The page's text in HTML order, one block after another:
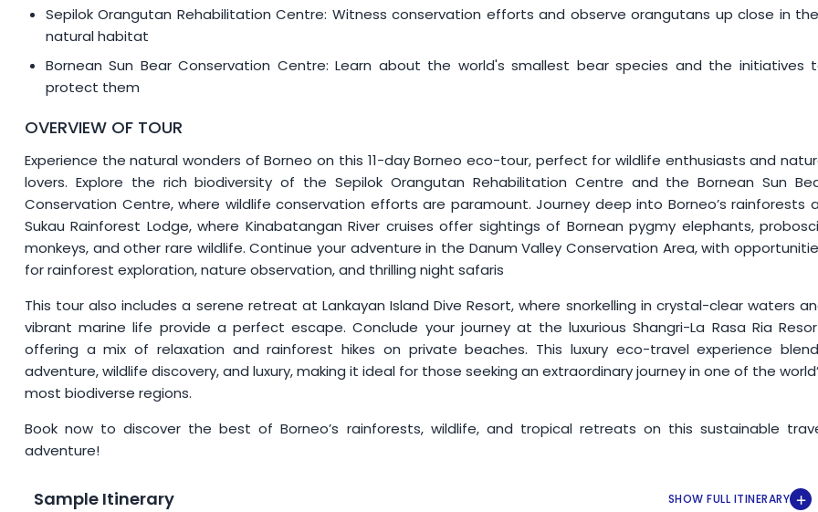
Sepilok Orangutan Rehabilitation Centre: Witness conservation efforts and observe orangutans up close in
natural habitat
Bornean Sun Bear Conservation Centre: Learn about the world's smallest bear species and the initiatives
protect them
OVERVIEW OF TOUR
Experience the natural wonders of Borneo on this 11-day Borneo eco-tour, perfect for wildlife enthusiasts and
lovers. Explore the rich biodiversity of the Sepilok Orangutan Rehabilitation Centre and the Bornean Sun
Conservation Centre, where wildlife conservation efforts are paramount. Journey deep into Borneo’s rainforests
Sukau Rainforest Lodge, where Kinabatangan River cruises offer sightings of Bornean pygmy elephants,
monkeys, and other rare wildlife. Continue your adventure in the Danum Valley Conservation Area, with
for rainforest exploration, nature observation, and thrilling night safaris
This tour also includes a serene retreat at Lankayan Island Dive Resort, where snorkelling in crystal-clear waters
vibrant marine life provide a perfect escape. Conclude your journey at the luxurious Shangri-La Rasa Ria
offering a mix of relaxation and rainforest hikes on private beaches. This luxury eco-travel experience
adventure, wildlife discovery, and luxury, making it ideal for those seeking an extraordinary journey in one of the
most biodiverse regions.
Book now to discover the best of Borneo’s rainforests, wildlife, and tropical retreats on this sustainable
adventure!
Sample Itinerary